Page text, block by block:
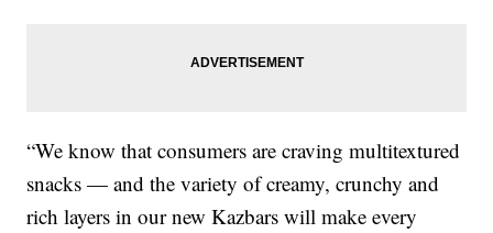
“We know that consumers are craving multitextured
snacks — and the variety of creamy, crunchy and
rich layers in our new Kazbars will make every